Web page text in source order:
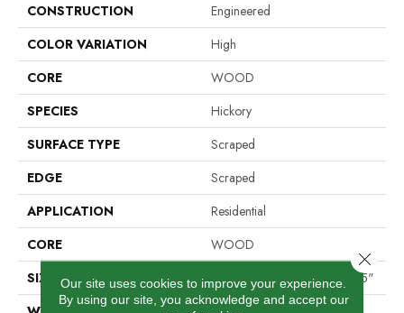
CONSTRUCTION
Engineered
COLOR VARIATION
High
CORE
WOOD
SPECIES
Hickory
SURFACE TYPE
Scraped
EDGE
Scraped
APPLICATION
Residential
CORE
WOOD
SIZE
Random Lengths Up To 58.25"
Our site uses cookies to improve your experience.
By using our site, you acknowledge and accept our
Close